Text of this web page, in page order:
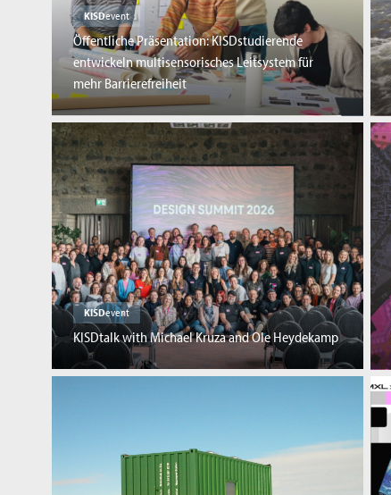
KISDevent
Öffentliche Präsentation: KISDstudierende
entwickeln multisensorisches Leitsystem für
mehr Barrierefreiheit
KISDevent
KISDtalk with Michael Kruza and Ole Heydekamp